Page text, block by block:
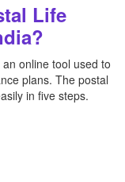
Life
online tool used to
plans. The postal
in five steps.